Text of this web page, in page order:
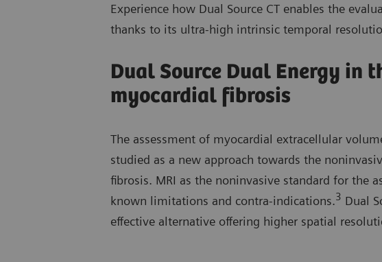
Experience how Dual Source CT enables the
thanks to its ultra-high intrinsic temporal
Dual Source Dual Energy in
myocardial fibrosis
The assessment of myocardial extracellular
studied as a new approach towards the
fibrosis. MRI as the noninvasive standard for the
known limitations and contra-indications.3 Dual
effective alternative offering higher spatial